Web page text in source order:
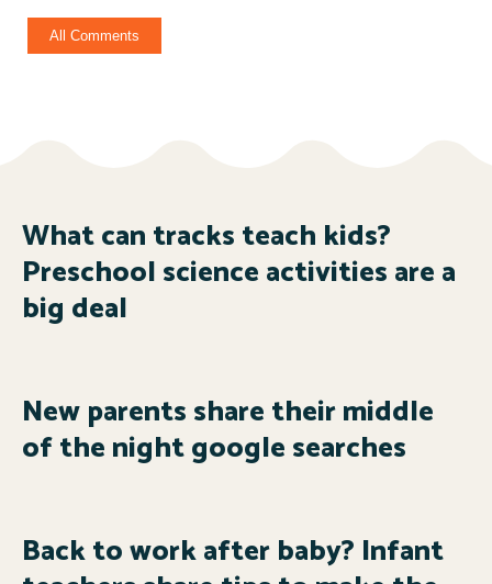
All Comments
What can tracks teach kids?
Preschool science activities are a
big deal
New parents share their middle
of the night google searches
Back to work after baby? Infant